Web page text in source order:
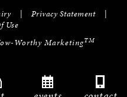
Privacy Statement
Use
Worthy MarketingTM